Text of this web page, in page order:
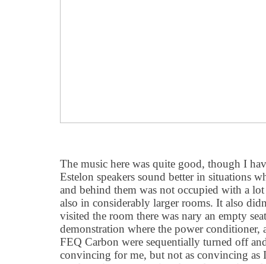
The music here was quite good, though I
Estelon speakers sound better in situations
and behind them was not occupied with a
also in considerably larger rooms. It also
visited the room there was nary an empty
demonstration where the power
FEQ Carbon were sequentially turned off
convincing for me, but not as convincing as